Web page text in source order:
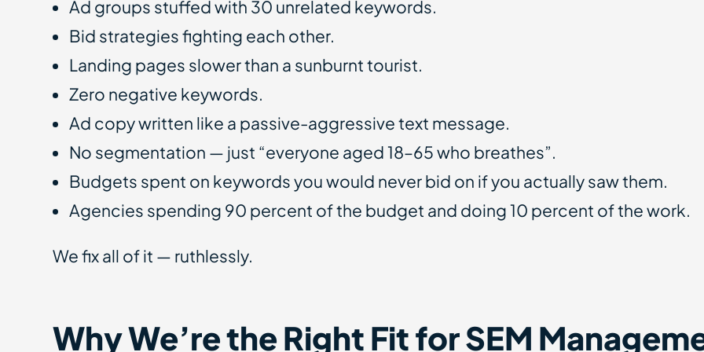
Ad groups stuffed with 30 unrelated keywords.
Bid strategies fighting each other.
Landing pages slower than a sunburnt tourist.
Zero negative keywords.
Ad copy written like a passive-aggressive text message.
No segmentation — just “everyone aged 18–65 who breathes”.
Budgets spent on keywords you would never bid on if you actually saw them.
Agencies spending 90 percent of the budget and doing 10 percent of the work.
We fix all of it — ruthlessly.
Why We’re the Right Fit for SEM